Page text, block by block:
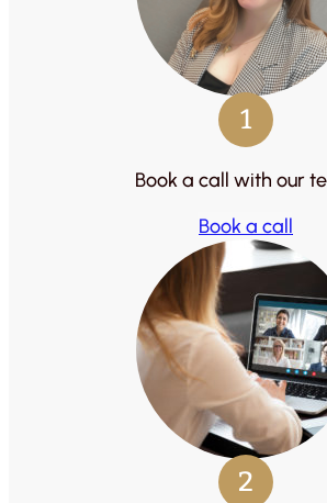
1
Book a call with our
Book a call
2